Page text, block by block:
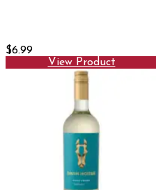
$6.99
View Product